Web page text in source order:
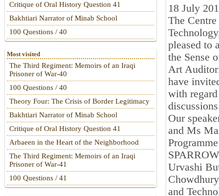
18 July
The
pleased to
the Sense
Art
have
with
Our
and Ms
Urvashi
and
Critique of Oral History Question 41
Bakhtiari Narrator of Minab School
100 Questions / 40
Most visited
The Third Regiment: Memoirs of an Iraqi
Prisoner of War-40
100 Questions / 40
Theory Four: The Crisis of Border Legitimacy
Bakhtiari Narrator of Minab School
Critique of Oral History Question 41
Arbaeen in the Heart of the Neighborhood
The Third Regiment: Memoirs of an Iraqi
Prisoner of War-41
100 Questions / 41